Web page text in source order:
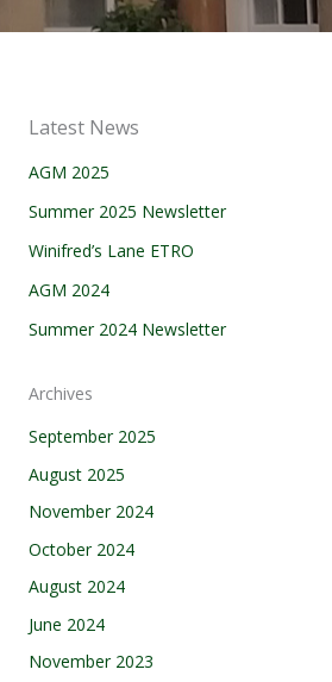
Latest News
AGM 2025
Summer 2025 Newsletter
Winifred’s Lane ETRO
AGM 2024
Summer 2024 Newsletter
Archives
September 2025
August 2025
November 2024
October 2024
August 2024
June 2024
November 2023